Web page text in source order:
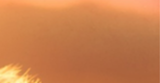
deliberate In crowded rooms it presses close